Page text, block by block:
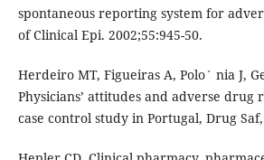
spontaneous reporting system for
of Clinical Epi. 2002;55:945-50.
Herdeiro MT, Figueiras A, Polo´ nia J,
Physicians’ attitudes and adverse
case control study in Portugal, Drug Saf,